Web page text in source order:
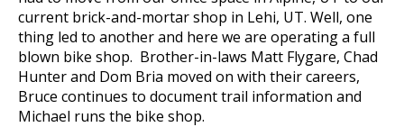
current brick-and-mortar shop in Lehi, UT. Well, one
thing led to another and here we are operating a full
blown bike shop. Brother-in-laws Matt Flygare, Chad
Hunter and Dom Bria moved on with their careers,
Bruce continues to document trail information and
Michael runs the bike shop.